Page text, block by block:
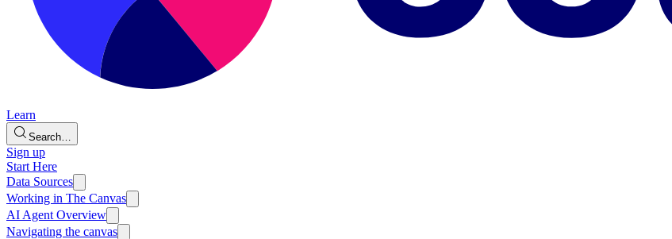
Learn
Search…
Sign up
Start Here
Data Sources
Working in The Canvas
AI Agent Overview
Navigating the canvas